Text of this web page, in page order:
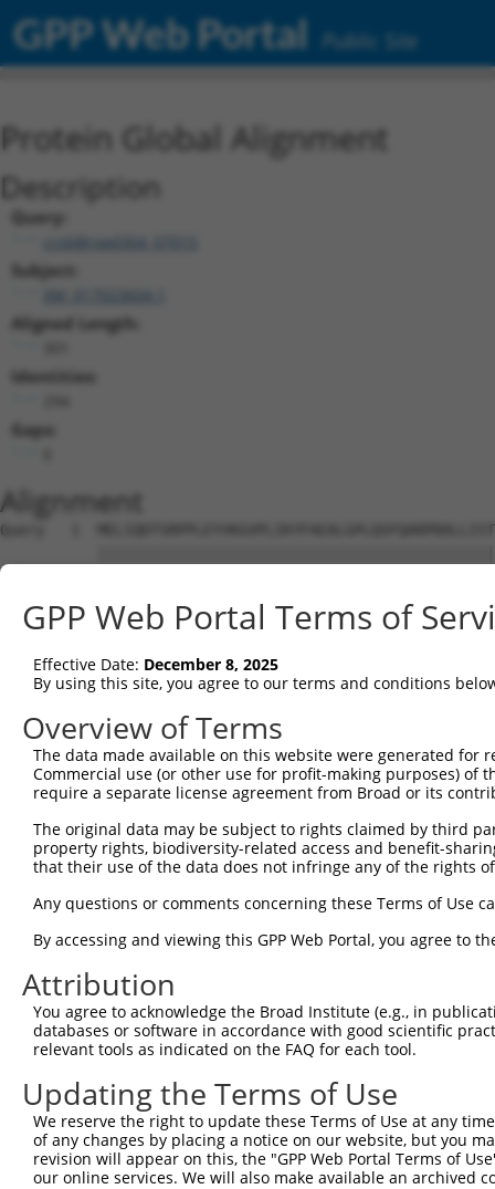
GPP Web Portal Public Site
Protein Global Alignment
Description
Query:
ccsbBroad304_07015
Subject:
Aligned Length:
Identities:
Gaps:
Alignment
Query   1
Sbjct   1
Query  75
Sbjct  75
Query 149
Sbjct 149
Sbjct 223
Query 291  FRSEL  295
Sbjct 297  FRSEL  301
GPP Web Portal Terms of
Effective Date: December 8, 2025
By using this site, you agree to our terms and conditions
Overview of Terms
The data made available on this website were generated
Commercial use (or other use for profit-making purposes) of
require a separate license agreement from Broad or its
The original data may be subject to rights claimed by third
property rights, biodiversity-related access and benefit-
that their use of the data does not infringe any of the rights
Any questions or comments concerning these Terms of Use
By accessing and viewing this GPP Web Portal, you agree to
Attribution
You agree to acknowledge the Broad Institute (e.g., in
databases or software in accordance with good scientific
relevant tools as indicated on the FAQ for each tool.
Updating the Terms of Use
We reserve the right to update these Terms of Use at any
of any changes by placing a notice on our website, but you
revision will appear on this, the "GPP Web Portal Terms of
our online services. We will also make available an archived
|